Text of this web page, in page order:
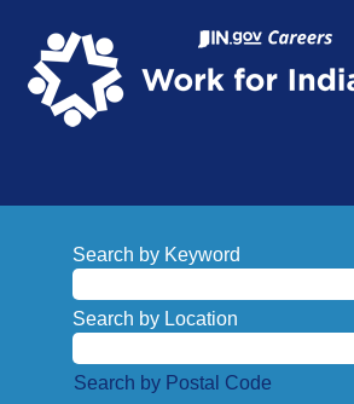
Search by Keyword
Search by Location
Search by Postal Code